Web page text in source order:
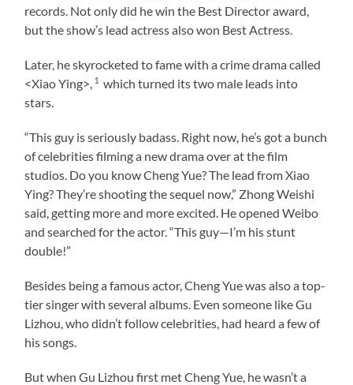
records. Not only did he win the Best Director award,
but the show’s lead actress also won Best Actress.
Later, he skyrocketed to fame with a crime drama called
<Xiao Ying>, 1 which turned its two male leads into
stars.
“This guy is seriously badass. Right now, he’s got a bunch
of celebrities filming a new drama over at the film
studios. Do you know Cheng Yue? The lead from Xiao
Ying? They’re shooting the sequel now,” Zhong Weishi
said, getting more and more excited. He opened Weibo
and searched for the actor. “This guy—I’m his stunt
double!”
Besides being a famous actor, Cheng Yue was also a top-
tier singer with several albums. Even someone like Gu
Lizhou, who didn’t follow celebrities, had heard a few of
his songs.
But when Gu Lizhou first met Cheng Yue, he wasn’t a